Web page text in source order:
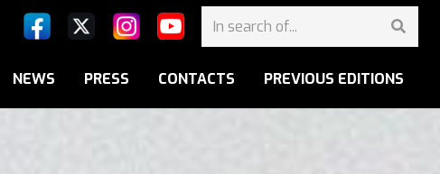
NEWS PRESS CONTACTS PREVIOUS EDITIONS